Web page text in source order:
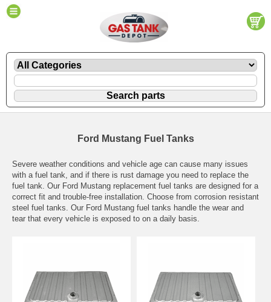
Ford Mustang Fuel Tanks
Severe weather conditions and vehicle age can cause many issues
with a fuel tank, and if there is rust damage you need to replace the
fuel tank. Our Ford Mustang replacement fuel tanks are designed for a
correct fit and trouble-free installation. Choose from corrosion resistant
steel fuel tanks. Our Ford Mustang fuel tanks handle the wear and
tear that every vehicle is exposed to on a daily basis.